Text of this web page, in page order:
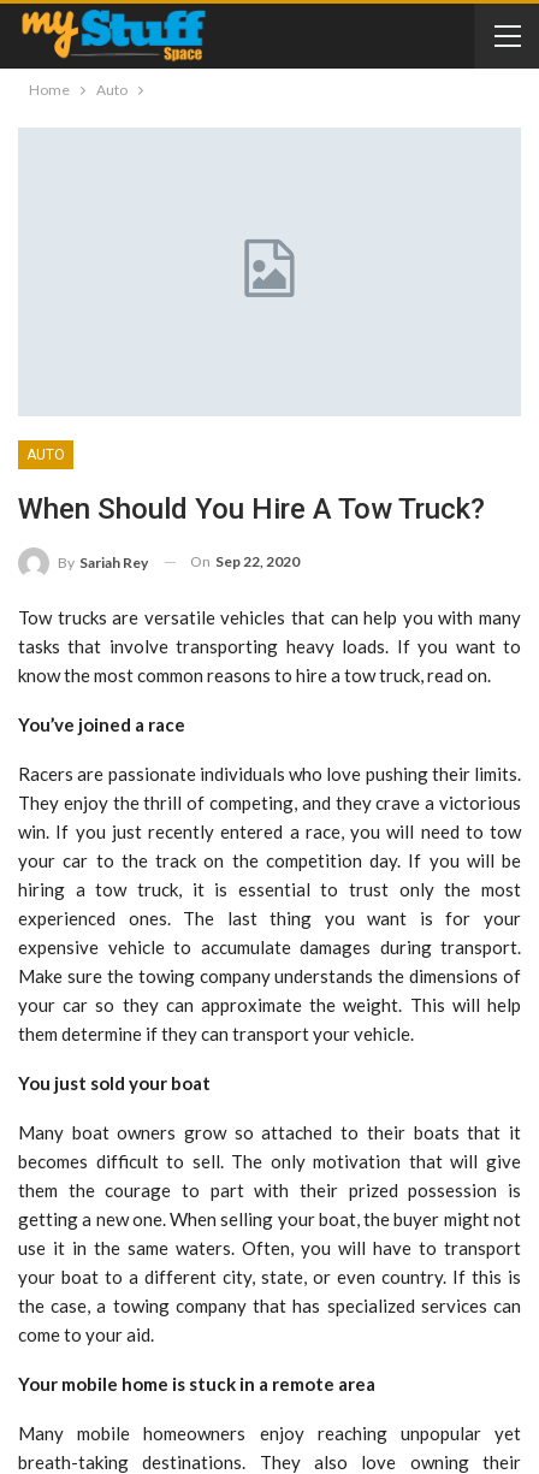
Home Auto
AUTO
When Should You Hire A Tow Truck?
By Sariah Rey On Sep 22, 2020
Tow trucks are versatile vehicles that can help you with many
tasks that involve transporting heavy loads. If you want to
know the most common reasons to hire a tow truck, read on.
You’ve joined a race
Racers are passionate individuals who love pushing their limits.
They enjoy the thrill of competing, and they crave a victorious
win. If you just recently entered a race, you will need to tow
your car to the track on the competition day. If you will be
hiring a tow truck, it is essential to trust only the most
experienced ones. The last thing you want is for your
expensive vehicle to accumulate damages during transport.
Make sure the towing company understands the dimensions of
your car so they can approximate the weight. This will help
them determine if they can transport your vehicle.
You just sold your boat
Many boat owners grow so attached to their boats that it
becomes difficult to sell. The only motivation that will give
them the courage to part with their prized possession is
getting a new one. When selling your boat, the buyer might not
use it in the same waters. Often, you will have to transport
your boat to a different city, state, or even country. If this is
the case, a towing company that has specialized services can
come to your aid.
Your mobile home is stuck in a remote area
Many mobile homeowners enjoy reaching unpopular yet
breath-taking destinations. They also love owning their